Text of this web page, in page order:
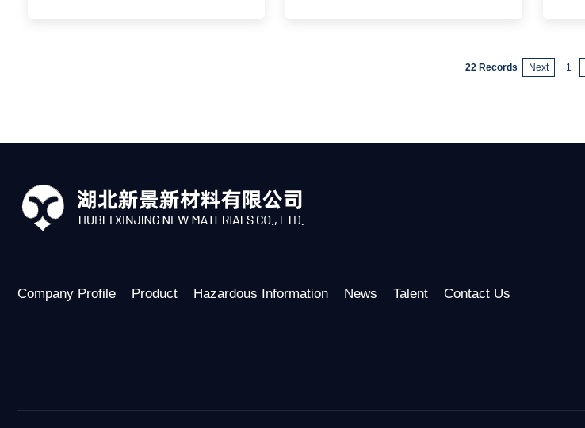
22 Records Next 1
Company Profile Product Hazardous Information News Talent Contact Us